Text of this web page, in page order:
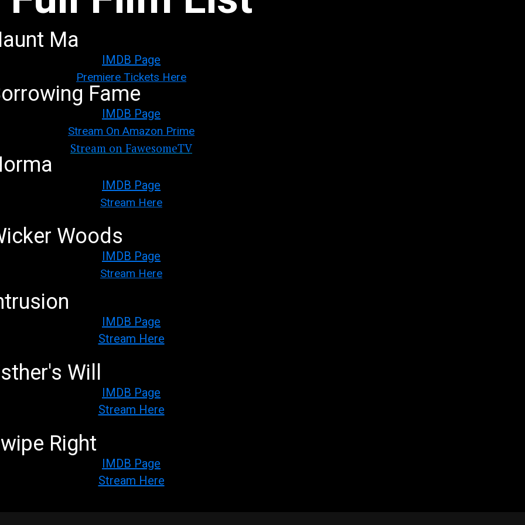
Ma
IMDB Page
Premiere Tickets Here
Fame
IMDB Page
Stream On Amazon Prime
Stream on FawesomeTV
IMDB Page
Stream Here
Woods
IMDB Page
Stream Here
IMDB Page
Stream Here
Will
IMDB Page
Stream Here
Right
IMDB Page
Stream Here